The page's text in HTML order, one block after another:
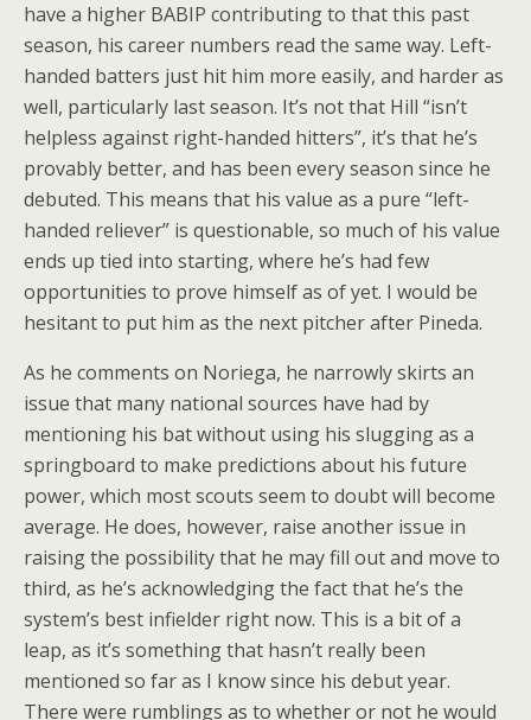
have a higher BABIP contributing to that this past
season, his career numbers read the same way. Left-
handed batters just hit him more easily, and harder as
well, particularly last season. It’s not that Hill “isn’t
helpless against right-handed hitters”, it’s that he’s
provably better, and has been every season since he
debuted. This means that his value as a pure “left-
handed reliever” is questionable, so much of his value
ends up tied into starting, where he’s had few
opportunities to prove himself as of yet. I would be
hesitant to put him as the next pitcher after Pineda.
As he comments on Noriega, he narrowly skirts an
issue that many national sources have had by
mentioning his bat without using his slugging as a
springboard to make predictions about his future
power, which most scouts seem to doubt will become
average. He does, however, raise another issue in
raising the possibility that he may fill out and move to
third, as he’s acknowledging the fact that he’s the
system’s best infielder right now. This is a bit of a
leap, as it’s something that hasn’t really been
mentioned so far as I know since his debut year.
There were rumblings as to whether or not he would